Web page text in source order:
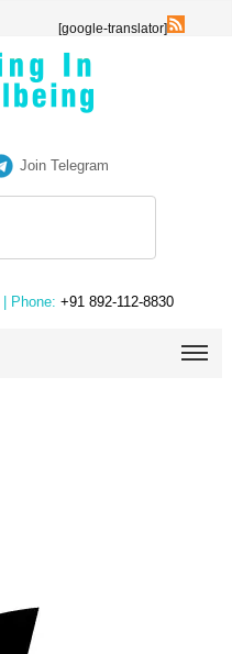
[google-translator]
Join Telegram
| Phone: +91 892-112-8830